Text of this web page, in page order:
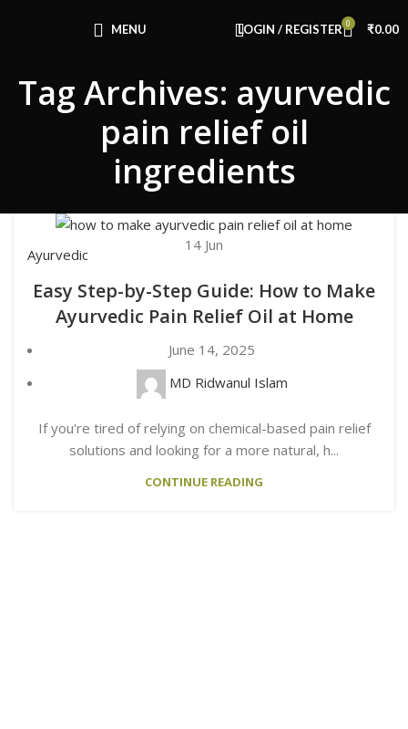
MENU LOGIN / REGISTER 0 ₹0.00
Tag Archives: ayurvedic
pain relief oil
ingredients
14 Jun
Ayurvedic
Easy Step-by-Step Guide: How to Make
Ayurvedic Pain Relief Oil at Home
June 14, 2025
MD Ridwanul Islam
If you're tired of relying on chemical-based pain relief
solutions and looking for a more natural, h...
CONTINUE READING
Use Code: FIRSTMAGIC